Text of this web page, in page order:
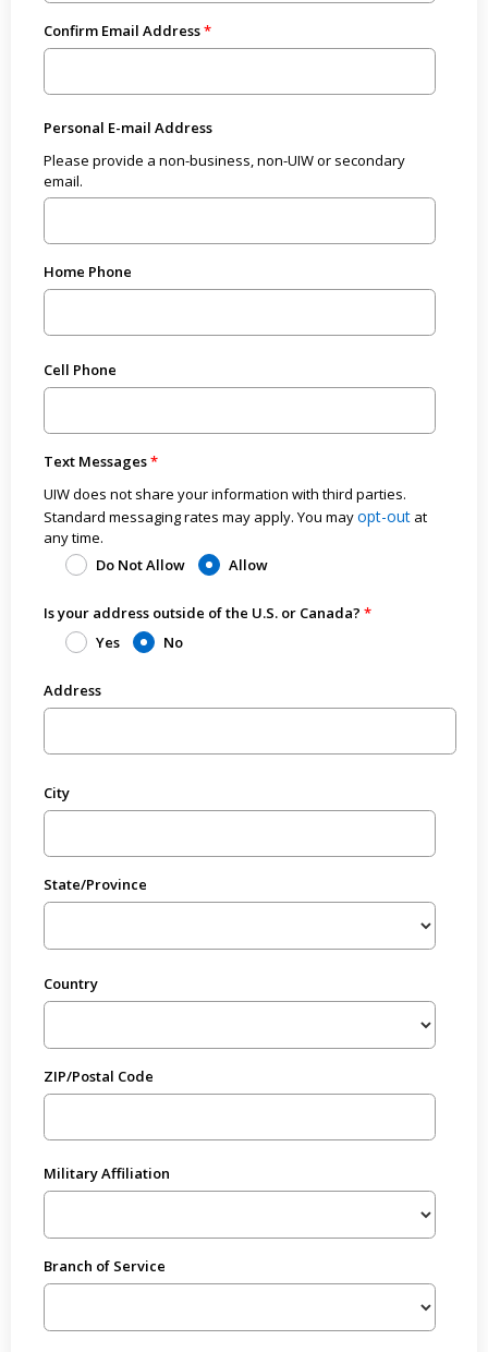
Confirm Email Address
Personal E-mail Address
Please provide a non-business, non-UIW or secondary
email.
Home Phone
Cell Phone
Text Messages
UIW does not share your information with third parties.
Standard messaging rates may apply. You mayopt-outat
any time.
Do Not Allow
Allow
Is your address outside of the U.S. or Canada?
Yes
No
Address
City
State/Province
Country
ZIP/Postal Code
Military Affiliation
Branch of Service